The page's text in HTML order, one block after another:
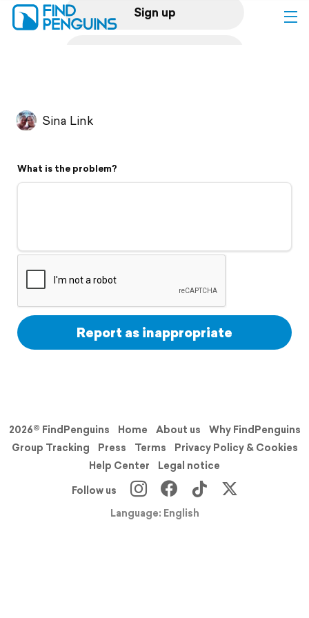
Sign up
Flyover video
Support
Sina Link
What is the problem?
Report as inappropriate
2026© FindPenguins Home About us
Why FindPenguins
Group Tracking
Press Terms
Privacy Policy & Cookies
Help Center
Legal notice
Follow us
Language: English